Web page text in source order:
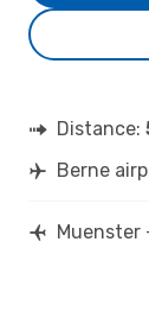
Distance:
Berne
Muenster